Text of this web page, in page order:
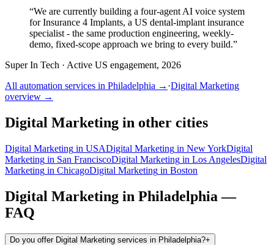
“We are currently building a four-agent AI voice system
for Insurance 4 Implants, a US dental-implant insurance
specialist - the same production engineering, weekly-
demo, fixed-scope approach we bring to every build.”
Super In Tech · Active US engagement, 2026
All automation services in Philadelphia → ·Digital Marketing
overview →
Digital Marketing in other cities
Digital Marketing in USADigital Marketing in New YorkDigital
Marketing in San FranciscoDigital Marketing in Los AngelesDigital
Marketing in ChicagoDigital Marketing in Boston
Digital Marketing in Philadelphia —
FAQ
Do you offer Digital Marketing services in Philadelphia?+